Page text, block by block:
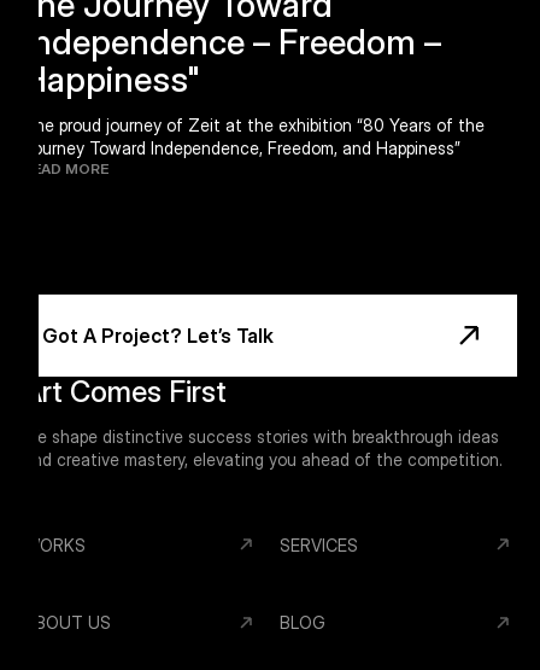
Independence – Freedom –
Happiness"
The proud journey of Zeit at the exhibition “80 Years of the
Journey Toward Independence, Freedom, and Happiness”
READ MORE
Art Comes First
We shape distinctive success stories with breakthrough ideas
and creative mastery, elevating you ahead of the competition.
Got A Project? Let’s Talk
WORKS SERVICES
ABOUT US BLOG